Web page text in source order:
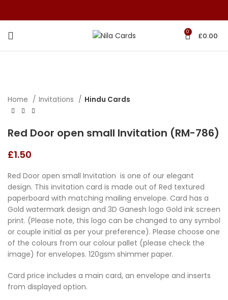
0 £0.00
Home Invitations Hindu Cards
Red Door open small Invitation (RM-786)
£1.50
Red Door open small Invitation is one of our elegant
design. This invitation card is made out of Red textured
paperboard with matching mailing envelope. Card has a
Gold watermark design and 3D Ganesh logo Gold ink screen
print. (Please note, this logo can be changed to any symbol
or couple initial as per your preference). Please choose one
of the colours from our colour pallet (please check the
image) for envelopes. 120gsm shimmer paper.
Card price includes a main card, an envelope and inserts
from displayed option.